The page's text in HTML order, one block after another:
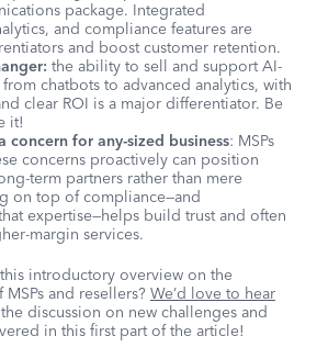
package. Integrated
and compliance features are
and boost customer retention.
the ability to sell and support AI-
chatbots to advanced analytics, with
clear ROI is a major differentiator. Be
it!
concern for any-sized business: MSPs
concerns proactively can position
term partners rather than mere
on top of compliance—and
expertise—helps build trust and often
margin services.
introductory overview on the
and resellers? We’d love to hear
discussion on new challenges and
in this first part of the article!